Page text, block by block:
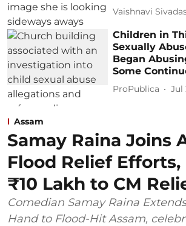
Vaishnavi
Children in
Sexually
Began
Some
ProPublica Jul
Assam
Samay Raina Joins
Flood Relief
₹10 Lakh to CM
Comedian Samay Raina
Hand to Flood-Hit Assam,